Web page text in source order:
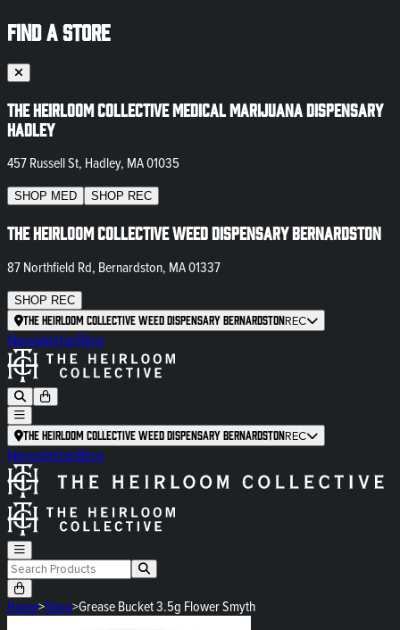
FIND A STORE
The Heirloom Collective Medical Marijuana Dispensary
Hadley
457 Russell St, Hadley, MA 01035
SHOP MED SHOP REC
The Heirloom Collective Weed Dispensary Bernardston
87 Northfield Rd, Bernardston, MA 01337
SHOP REC
The Heirloom Collective Weed Dispensary BernardstonREC
NewsletterBlog
The Heirloom Collective Weed Dispensary BernardstonREC
NewsletterBlog
Home>Shop>Grease Bucket 3.5g Flower Smyth